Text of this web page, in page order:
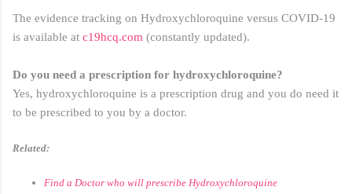
The evidence tracking on Hydroxychloroquine versus COVID-19
is available at c19hcq.com (constantly updated).
Do you need a prescription for hydroxychloroquine?
Yes, hydroxychloroquine is a prescription drug and you do need it
to be prescribed to you by a doctor.
Related:
Find a Doctor who will prescribe Hydroxychloroquine